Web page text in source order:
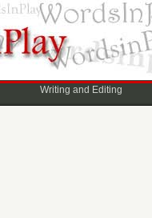
Writing and Editing